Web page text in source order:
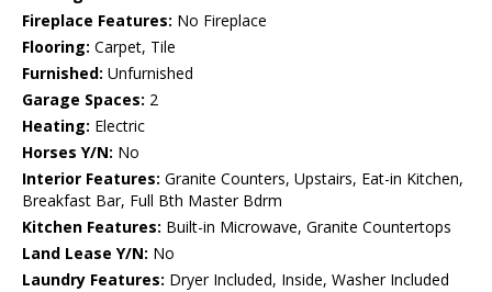
Fireplace Features: No Fireplace
Flooring: Carpet, Tile
Furnished: Unfurnished
Garage Spaces: 2
Heating: Electric
Horses Y/N: No
Interior Features: Granite Counters, Upstairs, Eat-in Kitchen,
Breakfast Bar, Full Bth Master Bdrm
Kitchen Features: Built-in Microwave, Granite Countertops
Land Lease Y/N: No
Laundry Features: Dryer Included, Inside, Washer Included